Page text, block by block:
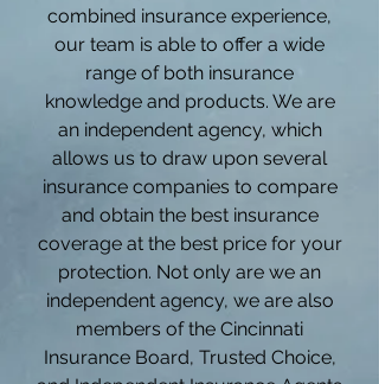
combined insurance experience,
our team is able to offer a wide
range of both insurance
knowledge and products. We are
an independent agency, which
allows us to draw upon several
insurance companies to compare
and obtain the best insurance
coverage at the best price for your
protection. Not only are we an
independent agency, we are also
members of the Cincinnati
Insurance Board, Trusted Choice,